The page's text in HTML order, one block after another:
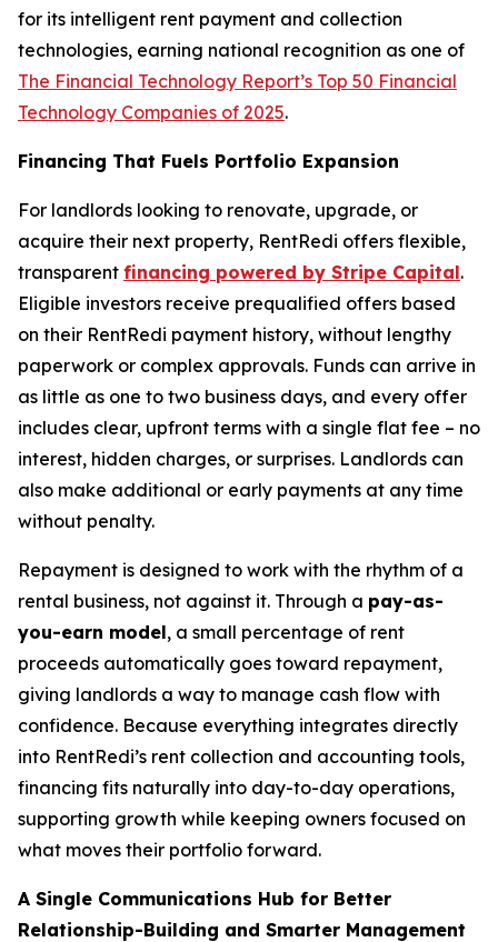
for its intelligent rent payment and collection
technologies, earning national recognition as one of
The Financial Technology Report’s Top 50 Financial
Technology Companies of 2025.
Financing That Fuels Portfolio Expansion
For landlords looking to renovate, upgrade, or
acquire their next property, RentRedi offers flexible,
transparent financing powered by Stripe Capital.
Eligible investors receive prequalified offers based
on their RentRedi payment history, without lengthy
paperwork or complex approvals. Funds can arrive in
as little as one to two business days, and every offer
includes clear, upfront terms with a single flat fee – no
interest, hidden charges, or surprises. Landlords can
also make additional or early payments at any time
without penalty.
Repayment is designed to work with the rhythm of a
rental business, not against it. Through a pay-as-
you-earn model, a small percentage of rent
proceeds automatically goes toward repayment,
giving landlords a way to manage cash flow with
confidence. Because everything integrates directly
into RentRedi’s rent collection and accounting tools,
financing fits naturally into day-to-day operations,
supporting growth while keeping owners focused on
what moves their portfolio forward.
A Single Communications Hub for Better
Relationship-Building and Smarter Management